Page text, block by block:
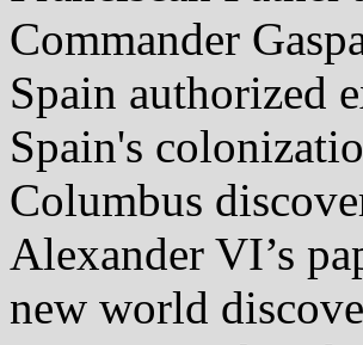
Commander
Spain authorized
Spain's
Columbus
Alexander VI’s
new world